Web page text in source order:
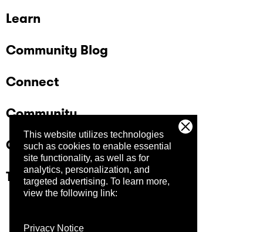
This website utilizes technologies
such as cookies to enable essential
site functionality, as well as for
analytics, personalization, and
targeted advertising. To learn more,
view the following link:
Privacy Notice
Learn
Community Blog
Connect
Community
Company
Trust Center